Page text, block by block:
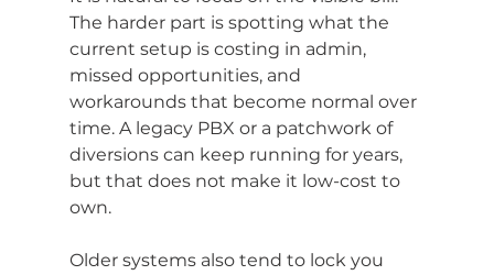
The harder part is spotting what the
current setup is costing in admin,
missed opportunities, and
workarounds that become normal over
time. A legacy PBX or a patchwork of
diversions can keep running for years,
but that does not make it low-cost to
own.
Older systems also tend to lock you